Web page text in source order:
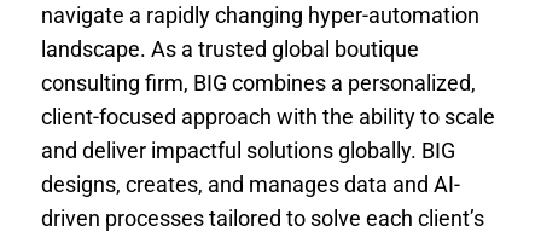
navigate a rapidly changing hyper-automation
landscape. As a trusted global boutique
consulting firm, BIG combines a personalized,
client-focused approach with the ability to scale
and deliver impactful solutions globally. BIG
designs, creates, and manages data and AI-
driven processes tailored to solve each client’s